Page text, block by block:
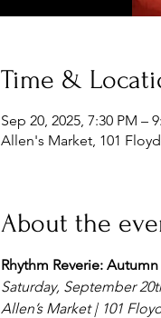
Time &
Sep 20, 2025, 7:30 PM –
Allen's Market, 101
About the
Rhythm Reverie:
Saturday, September
Allen’s Market | 101